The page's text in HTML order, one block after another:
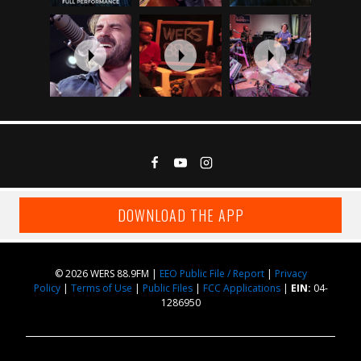
DOWNLOAD THE APP
© 2026 WERS 88.9FM | EEO Public File / Report| Privacy
Policy| Terms of Use | Public Files| FCC Applications| EIN: 04-
1286950